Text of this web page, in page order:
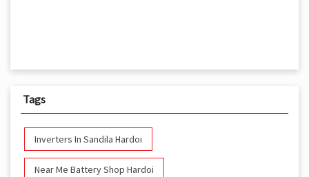
Tags
Inverters In Sandila Hardoi
Near Me Battery Shop Hardoi